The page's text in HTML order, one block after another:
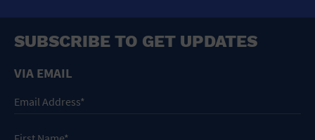
SUBSCRIBE TO GET UPDATES
VIA EMAIL